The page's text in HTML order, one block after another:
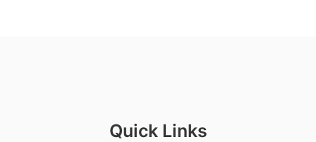
Quick Links